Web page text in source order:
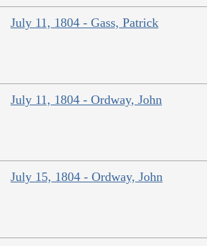
July 11, 1804 - Gass, Patrick
July 11, 1804 - Ordway, John
July 15, 1804 - Ordway, John